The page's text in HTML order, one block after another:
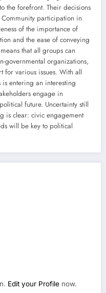
the forefront. Their decisions
participation in
of the importance of
and the ease of conveying
that all groups can
governmental organizations,
for various issues. With all
is entering an interesting
engage in
future. Uncertainty still
is clear: civic engagement
will be key to political
Edit your Profile now.